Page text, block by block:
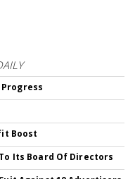
Progress
Boost
Its Board Of Directors